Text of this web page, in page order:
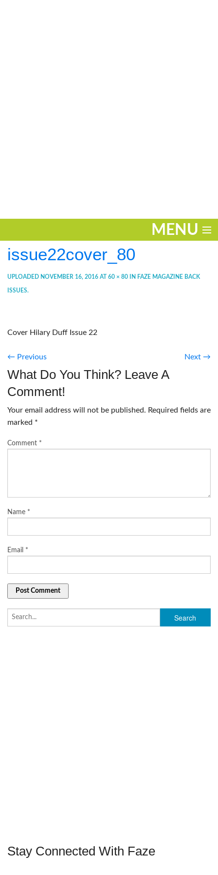
MENU
ENTERTAINMENT
THE LOOK
VIDEOS
issue22cover_80
UPLOADED NOVEMBER 16, 2016 AT 60 × 80 IN FAZE MAGAZINE BACK
ISSUES.
Cover Hilary Duff Issue 22
← Previous Next →
What Do You Think? Leave A
Comment!
Your email address will not be published. Required fields are
marked *
Comment *
Name *
Email *
Stay Connected With Faze